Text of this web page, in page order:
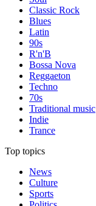
Classic Rock
Blues
Latin
90s
R'n'B
Bossa Nova
Reggaeton
Techno
70s
Traditional music
Indie
Trance
Top topics
News
Culture
Sports